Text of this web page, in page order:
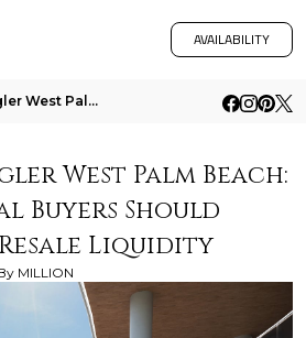
AVAILABILITY
Forte On Flagler West Palm Beach What Seasonal Buyers Should Know About Resale Liquidity
West Palm Beach:
Buyers Should
Liquidity
MILLION